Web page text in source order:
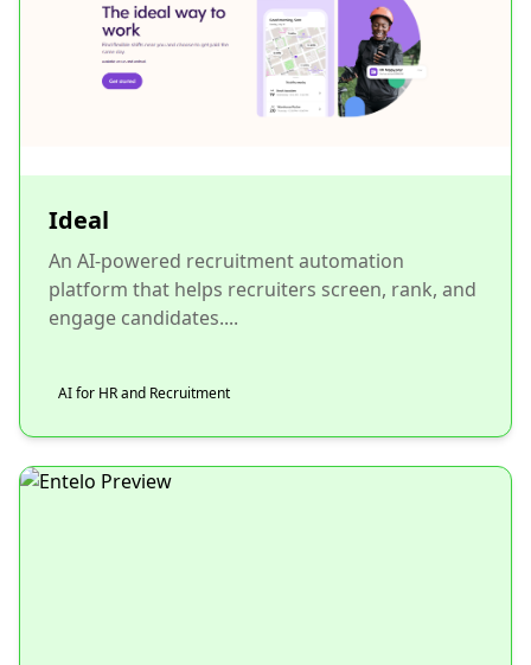
Ideal
An AI-powered recruitment automation
platform that helps recruiters screen, rank, and
engage candidates....
AI for HR and Recruitment